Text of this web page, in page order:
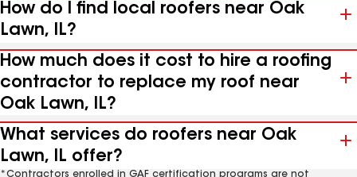
How do I find local roofers near Oak
Lawn, IL?
How much does it cost to hire a roofing
contractor to replace my roof near
Oak Lawn, IL?
What services do roofers near Oak
Lawn, IL offer?
*Contractors enrolled in GAF certification programs are not